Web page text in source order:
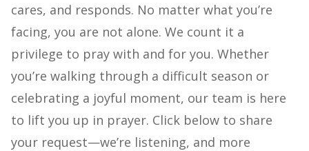
cares, and responds. No matter what you’re
facing, you are not alone. We count it a
privilege to pray with and for you. Whether
you’re walking through a difficult season or
celebrating a joyful moment, our team is here
to lift you up in prayer. Click below to share
your request—we’re listening, and more